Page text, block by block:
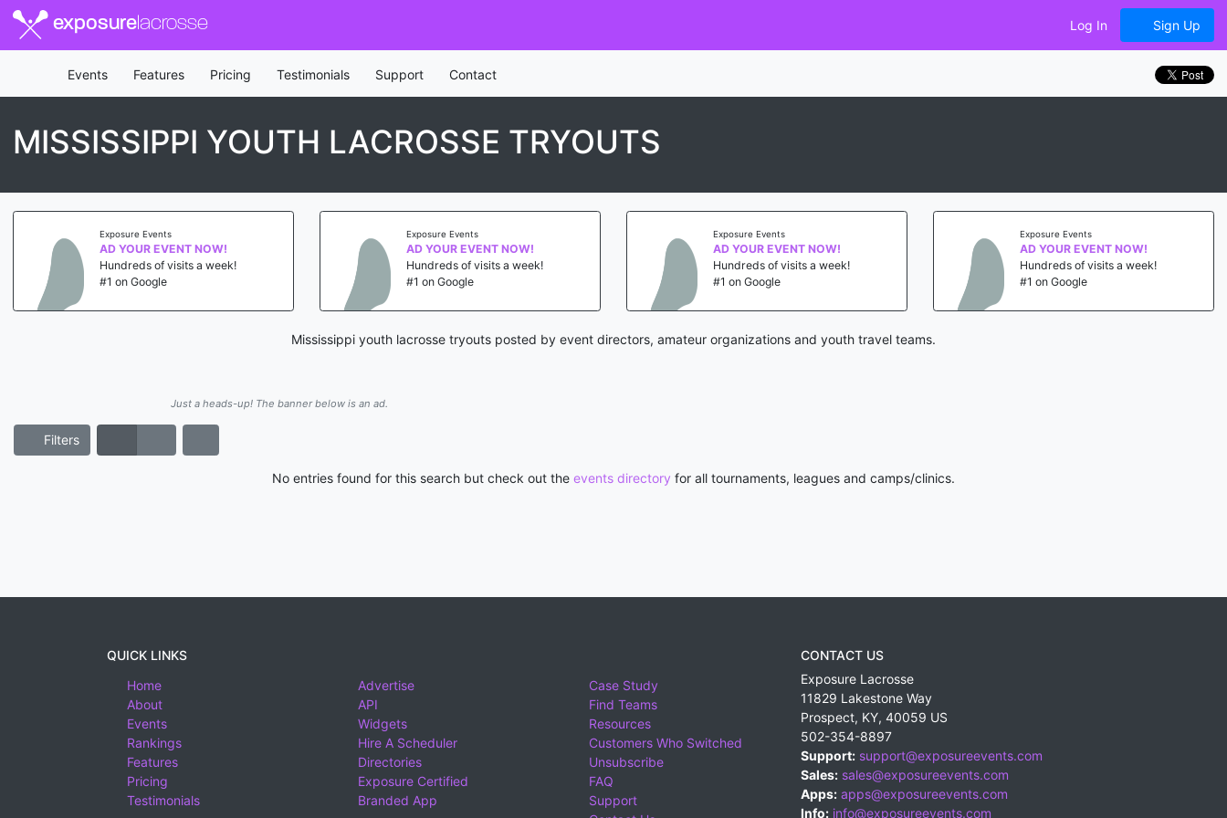
exposurelacrosse Log In Sign Up
Events Features Pricing Testimonials Support Contact
MISSISSIPPI YOUTH LACROSSE TRYOUTS
Exposure Events
AD YOUR EVENT NOW!
Hundreds of visits a week!
#1 on Google
Exposure Events
AD YOUR EVENT NOW!
Hundreds of visits a week!
#1 on Google
Exposure Events
AD YOUR EVENT NOW!
Hundreds of visits a week!
#1 on Google
Exposure Events
AD YOUR EVENT NOW!
Hundreds of visits a week!
#1 on Google
Mississippi youth lacrosse tryouts posted by event directors, amateur organizations and youth travel teams.
Just a heads-up! The banner below is an ad.
Filters
No entries found for this search but check out the events directory for all tournaments, leagues and camps/clinics.
QUICK LINKS
Home
About
Events
Rankings
Features
Pricing
Testimonials
Advertise
API
Widgets
Hire A Scheduler
Directories
Exposure Certified
Branded App
Case Study
Find Teams
Resources
Customers Who Switched
Unsubscribe
FAQ
Support
CONTACT US
Exposure Lacrosse
11829 Lakestone Way
Prospect, KY, 40059 US
502-354-8897
Support: support@exposureevents.com
Sales: sales@exposureevents.com
Apps: apps@exposureevents.com
Info: info@exposureevents.com